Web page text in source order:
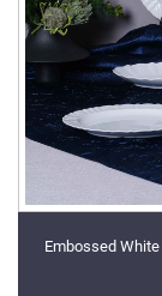
Embossed